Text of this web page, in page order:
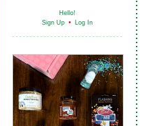
Hello!
Sign Up • Log In